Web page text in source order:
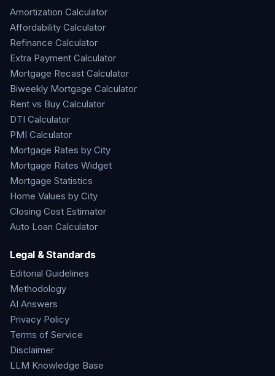
Amortization Calculator
Affordability Calculator
Refinance Calculator
Extra Payment Calculator
Mortgage Recast Calculator
Biweekly Mortgage Calculator
Rent vs Buy Calculator
DTI Calculator
PMI Calculator
Mortgage Rates by City
Mortgage Rates Widget
Mortgage Statistics
Home Values by City
Closing Cost Estimator
Auto Loan Calculator
Legal & Standards
Editorial Guidelines
Methodology
AI Answers
Privacy Policy
Terms of Service
Disclaimer
LLM Knowledge Base